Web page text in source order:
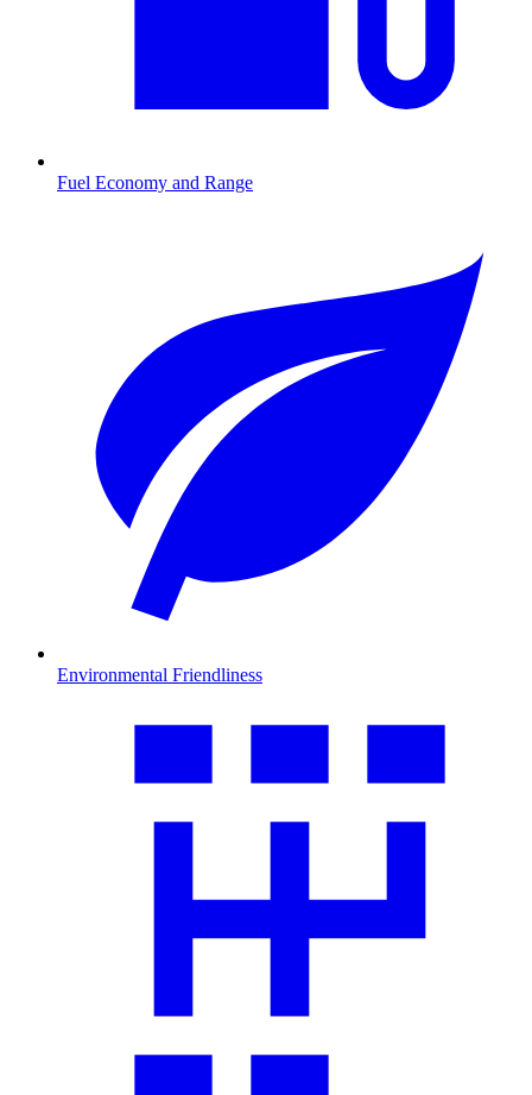
Fuel Economy and Range
Environmental Friendliness